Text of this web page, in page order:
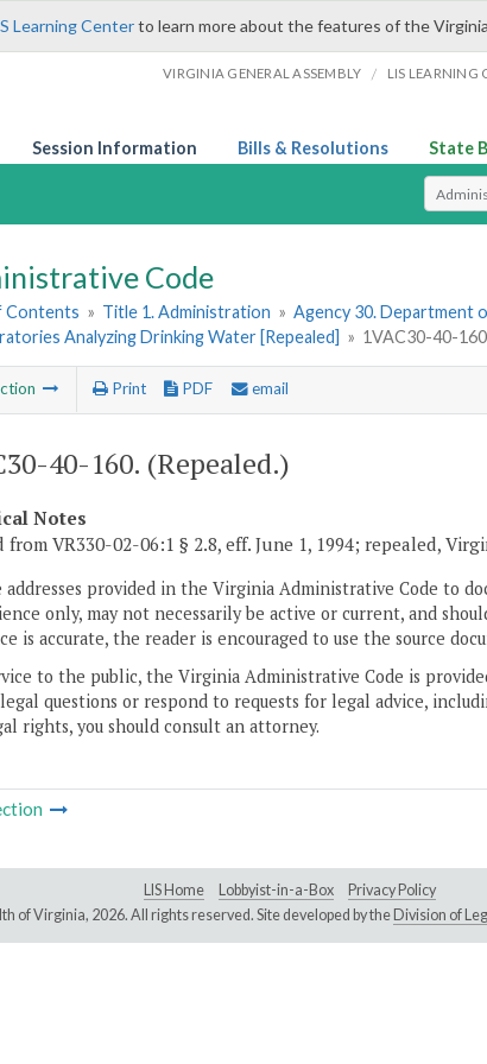
Learning Centerto learn more about the features of the
VIRGINIA GENERAL ASSEMBLY / LIS LEARNING
Session Information Bills & Resolutions State
Select
Code
Contents » Title 1. Administration » Agency 30. Department
Analyzing Drinking Water [Repealed] » 1VAC30-40-
Print PDF email
40-160. (Repealed.)
Notes
from VR330-02-06:1 § 2.8, eff. June 1, 1994; repealed,
addresses provided in the Virginia Administrative Code to
only, may not necessarily be active or current, and
is accurate, the reader is encouraged to use the source
to the public, the Virginia Administrative Code is
questions or respond to requests for legal advice,
rights, you should consult an attorney.
LIS Home Lobbyist-in-a-Box
Privacy Policy
of Virginia, 2026. All rights reserved. Site developed by the Division of